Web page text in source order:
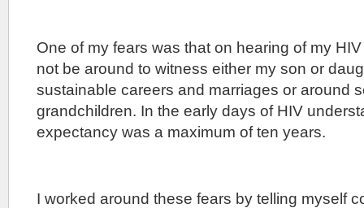
One of my fears was that on hearing of my
not be around to witness either my son or
sustainable careers and marriages or around
grandchildren. In the early days of HIV
expectancy was a maximum of ten years.
I worked around these fears by telling myself